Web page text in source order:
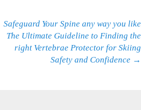
Safeguard Your Spine any way you like
The Ultimate Guideline to Finding the
right Vertebrae Protector for Skiing
Safety and Confidence →